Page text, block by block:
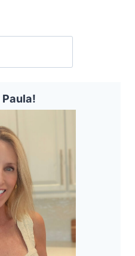
Paula!